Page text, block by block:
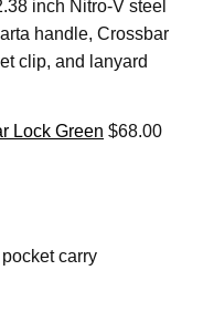
inch Nitro-V steel
handle, Crossbar
clip, and lanyard
Lock Green $68.00
carry